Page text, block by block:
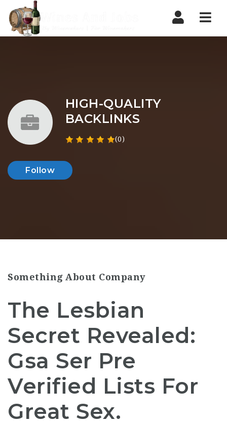
HIGH-QUALITY
BACKLINKS
(0)
Follow
Something About Company
The Lesbian
Secret Revealed:
Gsa Ser Pre
Verified Lists For
Great Sex.